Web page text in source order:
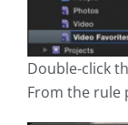
Double-click
From the rule